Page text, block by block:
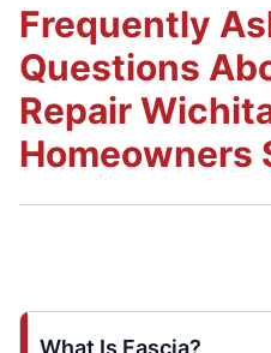
Frequently
Questions
Repair
Homeowners
What Is Fascia?